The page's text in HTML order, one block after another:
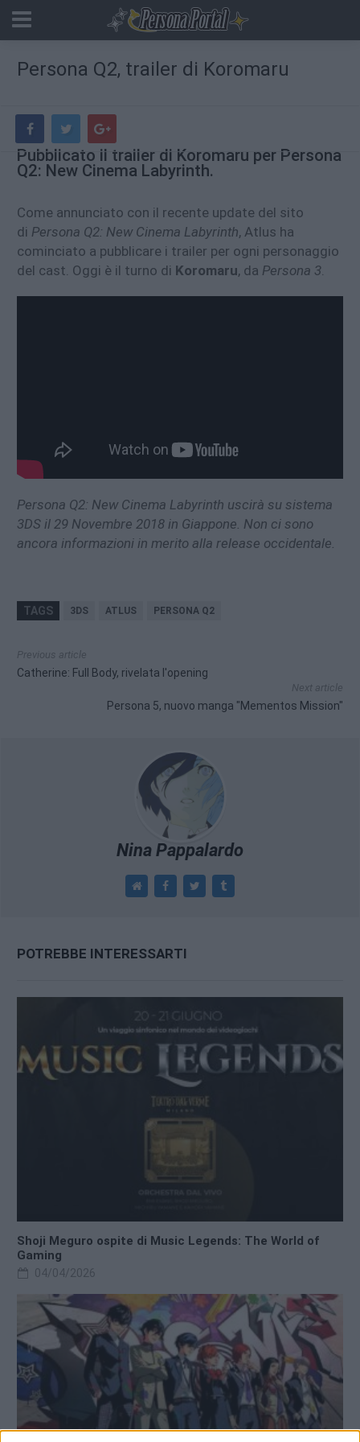
Persona Q2, trailer di Koromaru
Pubblicato il trailer di Koromaru per Persona
Q2: New Cinema Labyrinth.
Come annunciato con il recente update del sito
di Persona Q2: New Cinema Labyrinth, Atlus ha
cominciato a pubblicare i trailer per ogni personaggio
del cast. Oggi è il turno di Koromaru, da Persona 3.
Persona Q2: New Cinema Labyrinth uscirà su sistema
3DS il 29 Novembre 2018 in Giappone. Non ci sono
ancora informazioni in merito alla release occidentale.
TAGS 3DS ATLUS PERSONA Q2
Previous article
Catherine: Full Body, rivelata l'opening
Next article
Persona 5, nuovo manga "Mementos Mission"
Nina Pappalardo
POTREBBE INTERESSARTI
Shoji Meguro ospite di Music Legends: The World of
Gaming
04/04/2026